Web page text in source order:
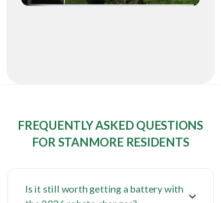
FREQUENTLY ASKED QUESTIONS
FOR STANMORE RESIDENTS
Is it still worth getting a battery with